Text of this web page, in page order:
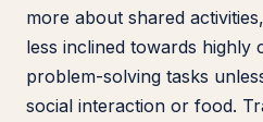
more about shared
less inclined towards highly
problem-solving tasks
social interaction or food.